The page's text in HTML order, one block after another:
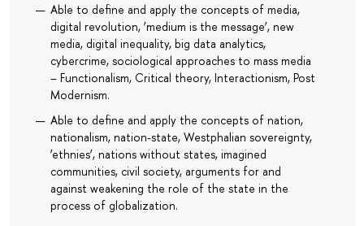
Able to define and apply the concepts of media,
digital revolution, ‘medium is the message’, new
media, digital inequality, big data analytics,
cybercrime, sociological approaches to mass media
– Functionalism, Critical theory, Interactionism, Post
Modernism.
Able to define and apply the concepts of nation,
nationalism, nation-state, Westphalian sovereignty,
‘ethnies’, nations without states, imagined
communities, civil society, arguments for and
against weakening the role of the state in the
process of globalization.